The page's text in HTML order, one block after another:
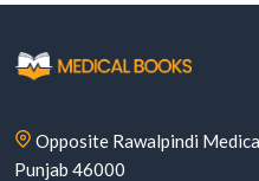
Opposite Rawalpindi
Punjab 46000